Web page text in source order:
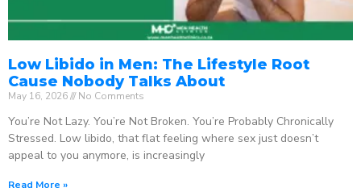
Low Libido in Men: The Lifestyle Root
Cause Nobody Talks About
May 16, 2026 No Comments
You’re Not Lazy. You’re Not Broken. You’re Probably Chronically
Stressed. Low libido, that flat feeling where sex just doesn’t
appeal to you anymore, is increasingly
Read More »